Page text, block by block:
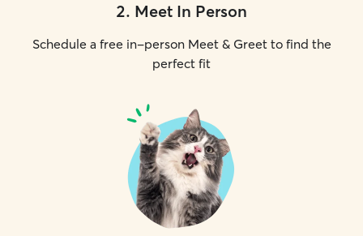
2. Meet In Person
Schedule a free in-person Meet & Greet to find the
perfect fit